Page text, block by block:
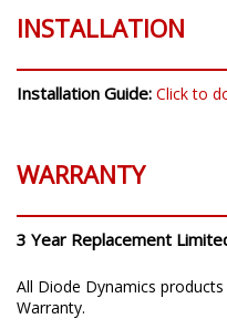
INSTALLATION
Installation Guide: Click to
WARRANTY
3 Year Replacement
All Diode Dynamics
Warranty.